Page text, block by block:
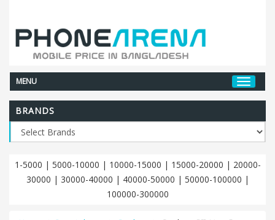
MENU
BRANDS
1-5000 | 5000-10000 | 10000-15000 | 15000-20000 | 20000-
30000 | 30000-40000 | 40000-50000 | 50000-100000 |
100000-300000